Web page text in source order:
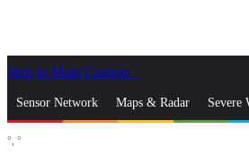
Skip to Main Content
Sensor Network Maps & Radar Severe
°, °